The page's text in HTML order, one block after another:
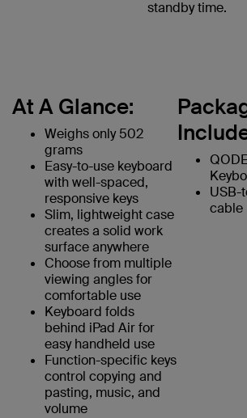
standby time.
At A Glance:
Weighs only 502
grams
Easy-to-use keyboard
with well-spaced,
responsive keys
Slim, lightweight case
creates a solid work
surface anywhere
Choose from multiple
viewing angles for
comfortable use
Keyboard folds
behind iPad Air for
easy handheld use
Function-specific keys
control copying and
pasting, music, and
volume
USB-
cable